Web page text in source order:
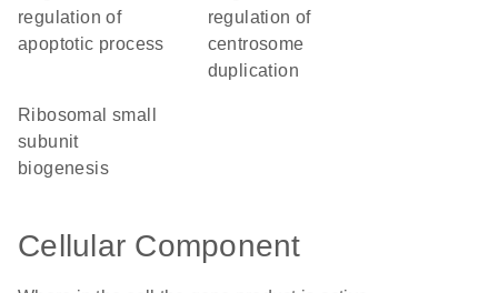
regulation of
apoptotic process
regulation of
centrosome
duplication
ribosomal small
subunit
biogenesis
Cellular Component